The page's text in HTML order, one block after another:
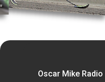
Oscar Mike Radio